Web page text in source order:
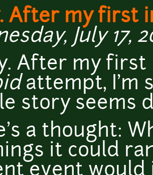
After my first
July 17,
After my
attempt, I'm
story seems
a thought:
it could
event would